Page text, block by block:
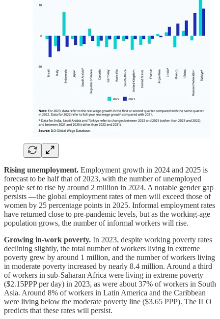
Rising unemployment. Employment growth in 2024 and 2025 is
forecast to be half that of 2023, with the number of unemployed
people set to rise by around 2 million in 2024. A notable gender gap
persists —the global employment rates of men will exceed those of
women by 25 percentage points in 2025. Informal employment rates
have returned close to pre-pandemic levels, but as the working-age
population grows, the number of informal workers will rise.
Growing in-work poverty. In 2023, despite working poverty rates
declining slightly, the total number of workers living in extreme
poverty grew by around 1 million, and the number of workers living
in moderate poverty increased by nearly 8.4 million. Around a third
of workers in sub-Saharan Africa were living in extreme poverty
($2.15PPP per day) in 2023, as were about 37% of workers in South
Asia. Around 8% of workers in Latin America and the Caribbean
were living below the moderate poverty line ($3.65 PPP). The ILO
predicts that these rates will persist.